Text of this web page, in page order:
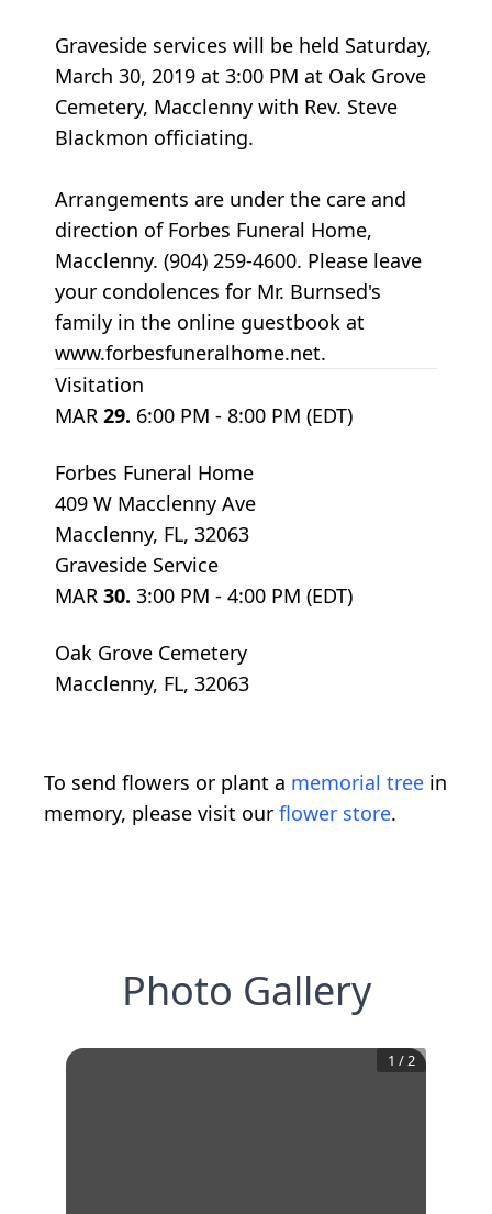
Graveside services will be held Saturday,
March 30, 2019 at 3:00 PM at Oak Grove
Cemetery, Macclenny with Rev. Steve
Blackmon officiating.
Arrangements are under the care and
direction of Forbes Funeral Home,
Macclenny. (904) 259-4600. Please leave
your condolences for Mr. Burnsed's
family in the online guestbook at
www.forbesfuneralhome.net.
Visitation
MAR 29. 6:00 PM - 8:00 PM (EDT)
Forbes Funeral Home
409 W Macclenny Ave
Macclenny, FL, 32063
Graveside Service
MAR 30. 3:00 PM - 4:00 PM (EDT)
Oak Grove Cemetery
Macclenny, FL, 32063
To send flowers or plant a memorial tree in
memory, please visit our flower store.
Photo Gallery
1 /2